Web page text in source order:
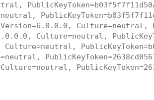
Culture=neutral,
Culture=neutral,